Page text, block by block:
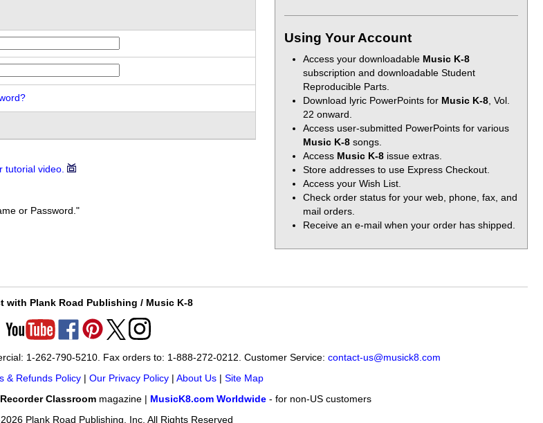
tutorial video.
or Password."
Using Your Account
Access your downloadable Music K-8
subscription and downloadable Student
Reproducible Parts.
Download lyric PowerPoints for Music K-8 , Vol.
22 onward.
Access user-submitted PowerPoints for various
Music K-8 songs.
Access Music K-8 issue extras.
Store addresses to use Express Checkout.
Access your Wish List.
Check order status for your web, phone, fax, and
mail orders.
Receive an e-mail when your order has shipped.
with Plank Road Publishing / Music K-8
1-262-790-5210. Fax orders to: 1-888-272-0212. Customer Service: contact-us@musick8.com
& Refunds Policy| Our Privacy Policy| About Us| Site Map
Recorder Classroommagazine | MusicK8.com Worldwide- for non-US customers
Plank Road Publishing, Inc. All Rights Reserved